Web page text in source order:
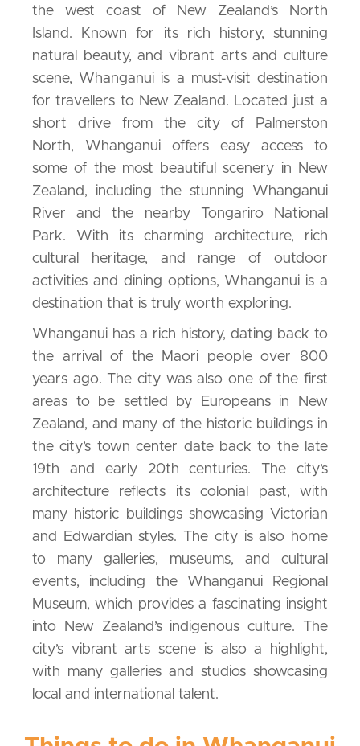
the west coast of New Zealand’s North
Island. Known for its rich history, stunning
natural beauty, and vibrant arts and culture
scene, Whanganui is a must-visit destination
for travellers to New Zealand. Located just a
short drive from the city of Palmerston
North, Whanganui offers easy access to
some of the most beautiful scenery in New
Zealand, including the stunning Whanganui
River and the nearby Tongariro National
Park. With its charming architecture, rich
cultural heritage, and range of outdoor
activities and dining options, Whanganui is a
destination that is truly worth exploring.
Whanganui has a rich history, dating back to
the arrival of the Maori people over 800
years ago. The city was also one of the first
areas to be settled by Europeans in New
Zealand, and many of the historic buildings in
the city’s town center date back to the late
19th and early 20th centuries. The city’s
architecture reflects its colonial past, with
many historic buildings showcasing Victorian
and Edwardian styles. The city is also home
to many galleries, museums, and cultural
events, including the Whanganui Regional
Museum, which provides a fascinating insight
into New Zealand’s indigenous culture. The
city’s vibrant arts scene is also a highlight,
with many galleries and studios showcasing
local and international talent.